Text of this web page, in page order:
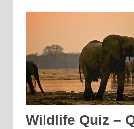
Wildlife Quiz –